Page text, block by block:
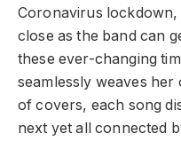
Coronavirus lockdown,
close as the band can
these ever-changing
seamlessly weaves
of covers, each song
next yet all connected